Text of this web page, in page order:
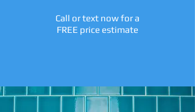
Call or text now for a
FREE price estimate